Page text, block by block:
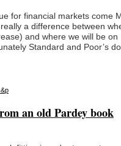
for financial markets come
a difference between
and where we will be on
Standard and Poor’s
an old Pardey book